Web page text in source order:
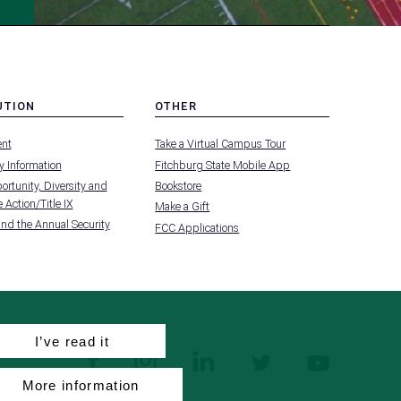
Information
Diversity and
Action/Title IX
the Annual Security
OTHER
-
FOOTER
-
OTHER
Take a Virtual Campus Tour
Fitchburg State Mobile App
Bookstore
Make a Gift
FCC Applications
facebookinstagram
I’ve read it
More information